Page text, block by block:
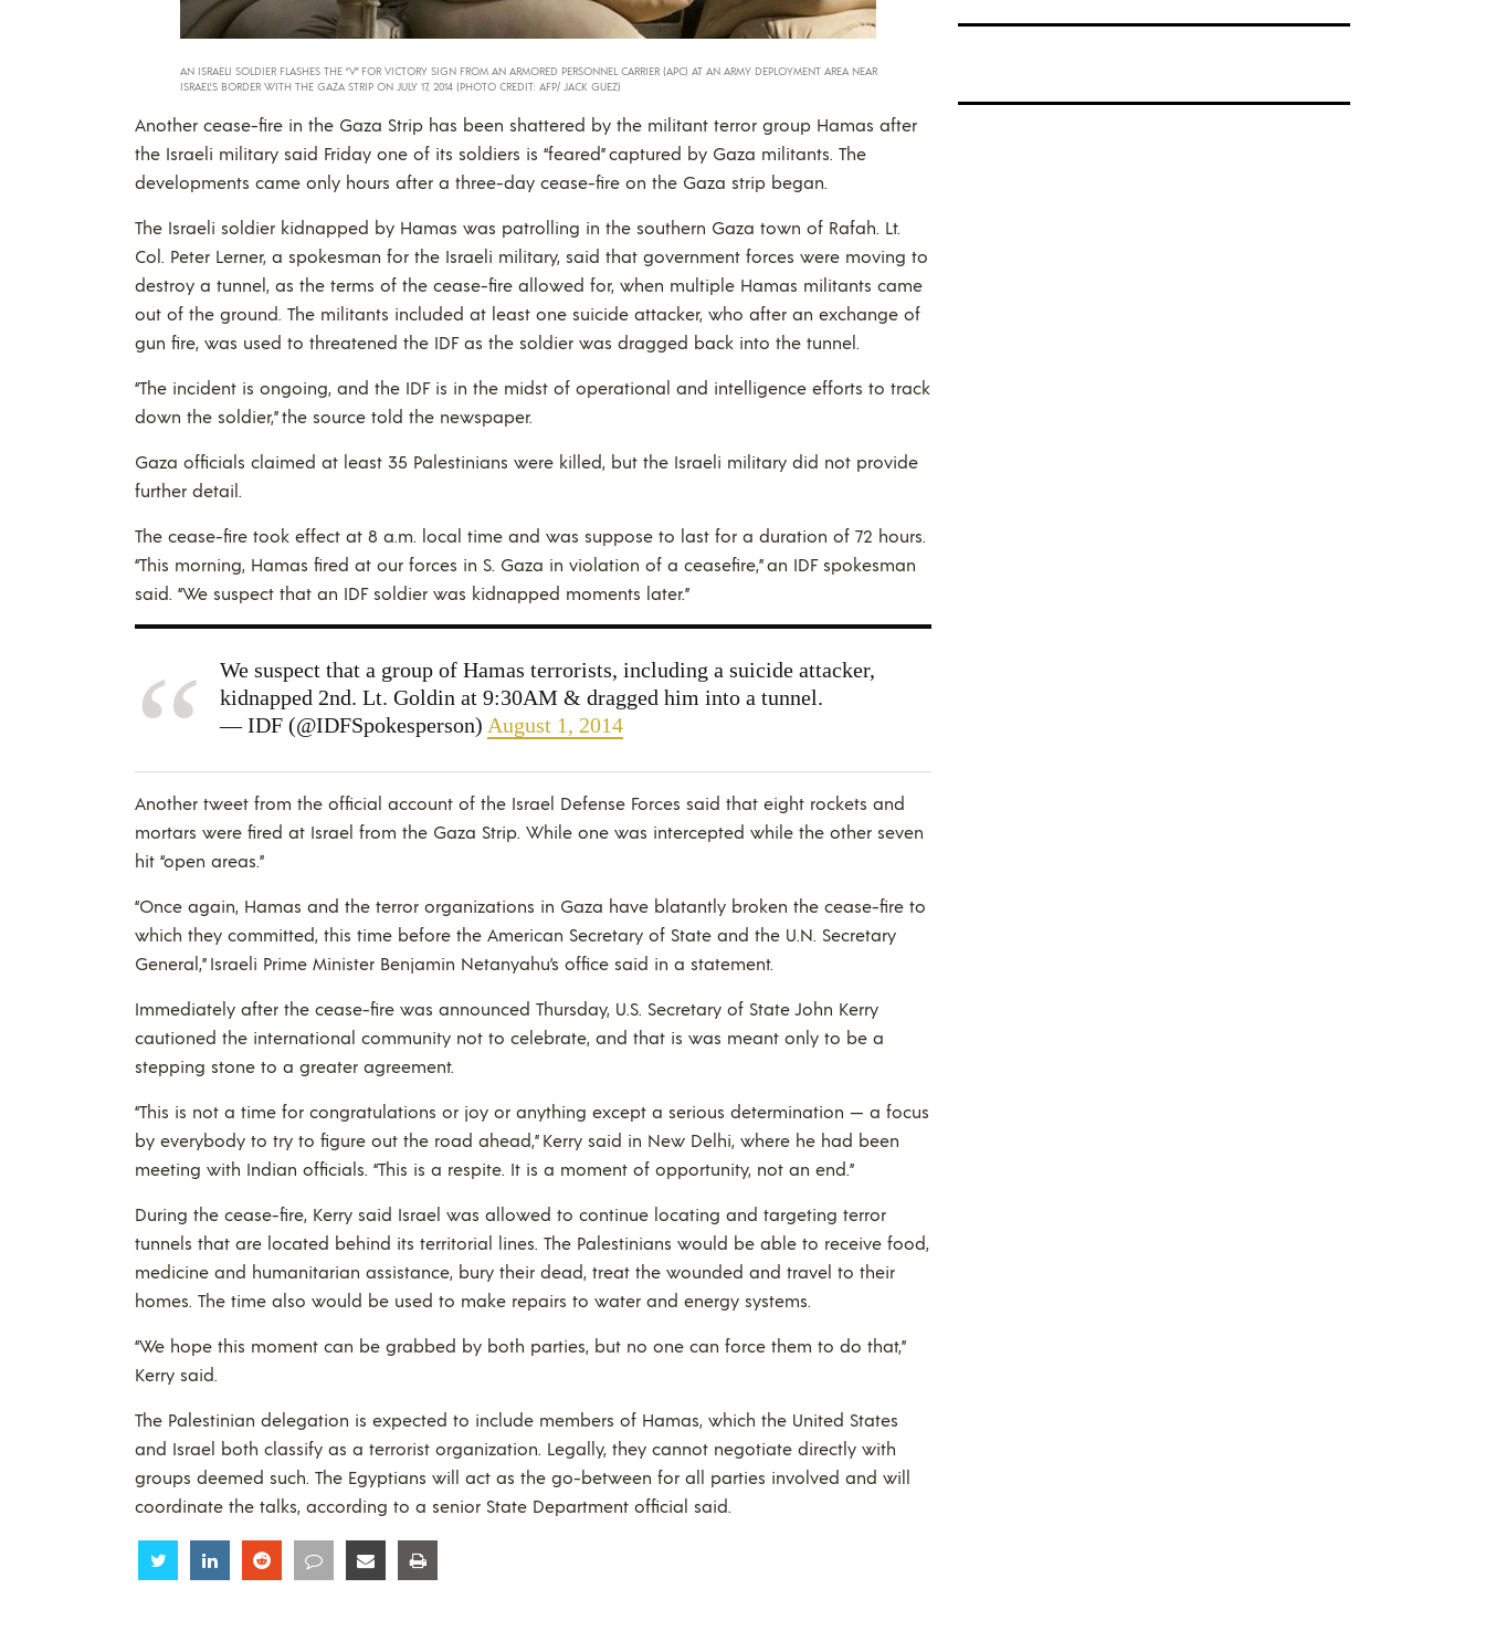
AN ISRAELI SOLDIER FLASHES THE “V” FOR VICTORY SIGN FROM AN ARMORED PERSONNEL CARRIER (APC) AT AN ARMY DEPLOYMENT AREA NEAR
ISRAEL’S BORDER WITH THE GAZA STRIP ON JULY 17, 2014 (PHOTO CREDIT: AFP/ JACK GUEZ)
Another cease-fire in the Gaza Strip has been shattered by the militant terror group Hamas after
the Israeli military said Friday one of its soldiers is “feared” captured by Gaza militants. The
developments came only hours after a three-day cease-fire on the Gaza strip began.
The Israeli soldier kidnapped by Hamas was patrolling in the southern Gaza town of Rafah. Lt.
Col. Peter Lerner, a spokesman for the Israeli military, said that government forces were moving to
destroy a tunnel, as the terms of the cease-fire allowed for, when multiple Hamas militants came
out of the ground. The militants included at least one suicide attacker, who after an exchange of
gun fire, was used to threatened the IDF as the soldier was dragged back into the tunnel.
“The incident is ongoing, and the IDF is in the midst of operational and intelligence efforts to track
down the soldier,” the source told the newspaper.
Gaza officials claimed at least 35 Palestinians were killed, but the Israeli military did not provide
further detail.
The cease-fire took effect at 8 a.m. local time and was suppose to last for a duration of 72 hours.
“This morning, Hamas fired at our forces in S. Gaza in violation of a ceasefire,” an IDF spokesman
said. “We suspect that an IDF soldier was kidnapped moments later.”
We suspect that a group of Hamas terrorists, including a suicide attacker,
kidnapped 2nd. Lt. Goldin at 9:30AM & dragged him into a tunnel.
— IDF (@IDFSpokesperson) August 1, 2014
Another tweet from the official account of the Israel Defense Forces said that eight rockets and
mortars were fired at Israel from the Gaza Strip. While one was intercepted while the other seven
hit “open areas.”
“Once again, Hamas and the terror organizations in Gaza have blatantly broken the cease-fire to
which they committed, this time before the American Secretary of State and the U.N. Secretary
General,” Israeli Prime Minister Benjamin Netanyahu’s office said in a statement.
Immediately after the cease-fire was announced Thursday, U.S. Secretary of State John Kerry
cautioned the international community not to celebrate, and that is was meant only to be a
stepping stone to a greater agreement.
“This is not a time for congratulations or joy or anything except a serious determination — a focus
by everybody to try to figure out the road ahead,” Kerry said in New Delhi, where he had been
meeting with Indian officials. “This is a respite. It is a moment of opportunity, not an end.”
During the cease-fire, Kerry said Israel was allowed to continue locating and targeting terror
tunnels that are located behind its territorial lines. The Palestinians would be able to receive food,
medicine and humanitarian assistance, bury their dead, treat the wounded and travel to their
homes. The time also would be used to make repairs to water and energy systems.
“We hope this moment can be grabbed by both parties, but no one can force them to do that,”
Kerry said.
The Palestinian delegation is expected to include members of Hamas, which the United States
and Israel both classify as a terrorist organization. Legally, they cannot negotiate directly with
groups deemed such. The Egyptians will act as the go-between for all parties involved and will
coordinate the talks, according to a senior State Department official said.
Share Share Share Share Share